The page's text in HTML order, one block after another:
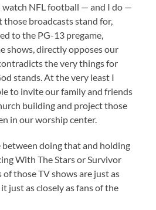
watch NFL football — and I do —
broadcasts stand for,
to the PG-13 pregame,
shows, directly opposes our
the very things for
stands. At the very least I
to invite our family and friends
building and project those
in our worship center.
between doing that and holding
With The Stars or Survivor
of those TV shows are just as
just as closely as fans of the